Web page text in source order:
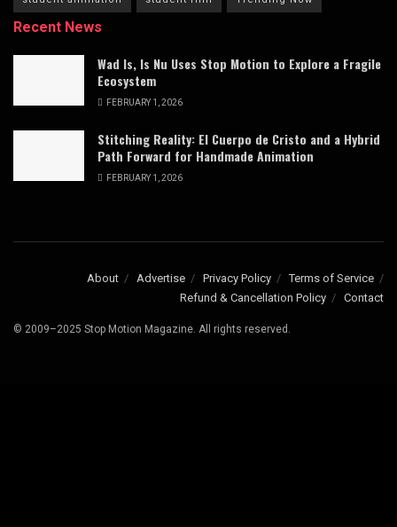
Recent News
Wad Is, Is Nu Uses Stop Motion to Explore a Fragile
Ecosystem
FEBRUARY 1, 2026
Stitching Reality: El Cuerpo de Cristo and a Hybrid
Path Forward for Handmade Animation
FEBRUARY 1, 2026
About Advertise Privacy Policy
Terms of Service
Refund & Cancellation Policy
Contact
© 2009–2025 Stop Motion Magazine. All rights reserved.